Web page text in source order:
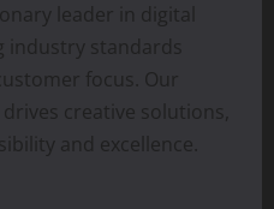
leader in digital
industry standards
focus. Our
creative solutions,
and excellence.